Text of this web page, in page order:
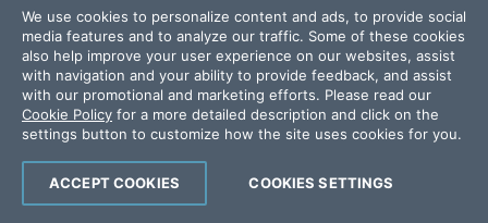
Mobile
Desktop
Design
Productivity
People
We use cookies to personalize content and ads, to provide social
media features and to analyze our traffic. Some of these cookies
also help improve your user experience on our websites, assist
with navigation and your ability to provide feedback, and assist
with our promotional and marketing efforts. Please read our
Cookie Policy for a more detailed description and click on the
settings button to customize how the site uses cookies for you.
COOKIES SETTINGS
ACCEPT COOKIES